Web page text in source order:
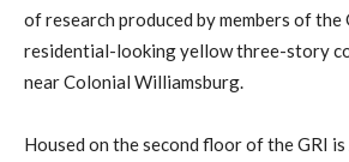
of research produced by members of the
residential-looking yellow three-story
near Colonial Williamsburg.
Housed on the second floor of the GRI